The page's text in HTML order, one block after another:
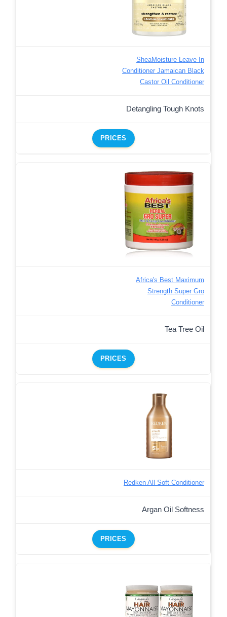
SheaMoisture Leave In
Conditioner Jamaican Black
Castor Oil Conditioner
Detangling Tough Knots
PRICES
Africa's Best Maximum
Strength Super Gro
Conditioner
Tea Tree Oil
PRICES
Redken All Soft Conditioner
Argan Oil Softness
PRICES